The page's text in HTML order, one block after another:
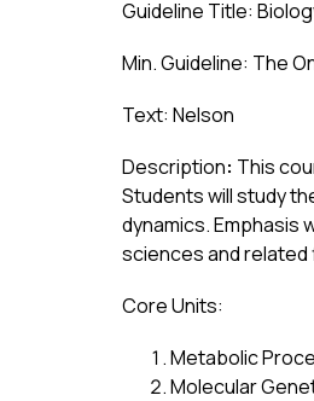
Guideline Title:
Min. Guideline: The
Text: Nelson
Description: This
Students will study
dynamics. Emphasis
sciences and related
Core Units:
Metabolic
Molecular